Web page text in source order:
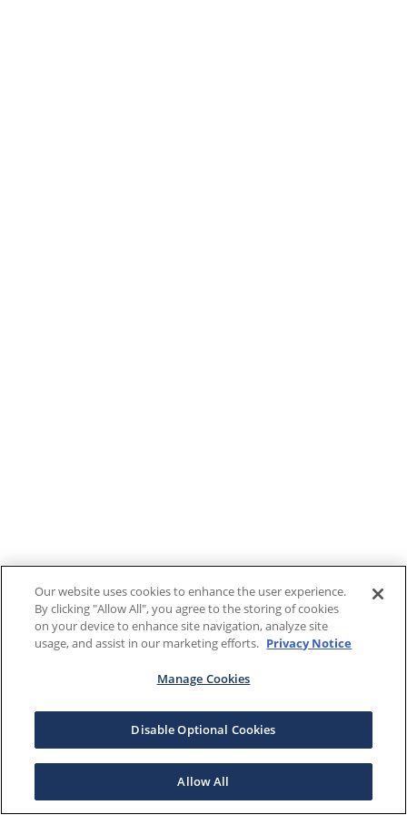
Our website uses cookies to enhance the user experience.
By clicking "Allow All", you agree to the storing of cookies
on your device to enhance site navigation, analyze site
usage, and assist in our marketing efforts. Privacy Notice
Manage Cookies
Disable Optional Cookies
Allow All